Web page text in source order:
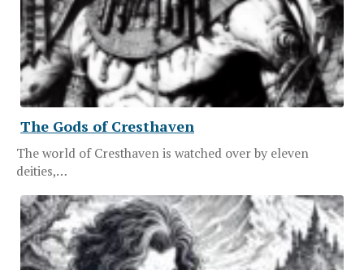
The Gods of Cresthaven
The world of Cresthaven is watched over by eleven
deities,…